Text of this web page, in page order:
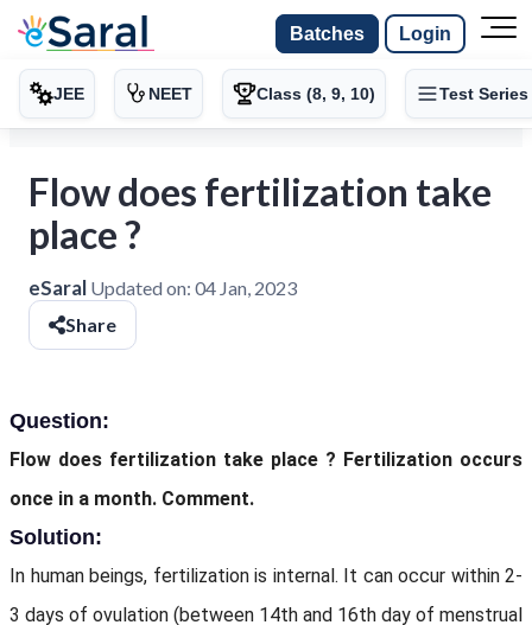
Batches Login
JEE NEET Class (8, 9, 10) Test Series
Flow does fertilization take
place ?
eSaral Updated on: 04 Jan, 2023
Share
Question:
Flow does fertilization take place ? Fertilization occurs
once in a month. Comment.
Solution:
In human beings, fertilization is internal. It can occur within 2-
3 days of ovulation (between 14th and 16th day of menstrual